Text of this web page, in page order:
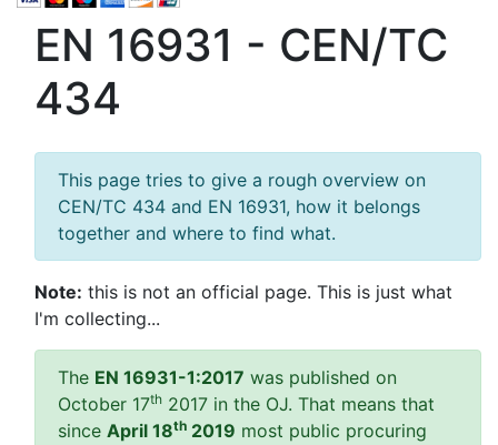
EN 16931 - CEN/TC
434
This page tries to give a rough overview on
CEN/TC 434 and EN 16931, how it belongs
together and where to find what.
Note: this is not an official page. This is just what
I'm collecting...
The EN 16931-1:2017 was published on
October 17th 2017 in the OJ. That means that
since April 18th 2019 most public procuring